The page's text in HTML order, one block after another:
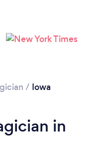
...
/ Iowa
in